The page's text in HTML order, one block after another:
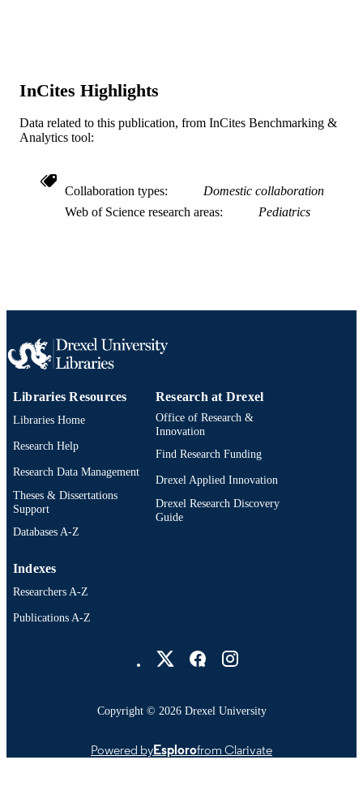
OTHER
991019335610904721
InCites Highlights
Data related to this publication, from InCites Benchmarking &
Analytics tool:
Collaboration types
Domestic collaboration
Web of Science research areas
Pediatrics
Libraries Resources
Libraries Home
Research Help
Research Data Management
Theses & Dissertations
Support
Databases A-Z
Research at Drexel
Office of Research &
Innovation
Find Research Funding
Drexel Applied Innovation
Drexel Research Discovery
Guide
Indexes
Researchers A-Z
Publications A-Z
Copyright © 2026 Drexel University
Powered byEsplorofrom Clarivate